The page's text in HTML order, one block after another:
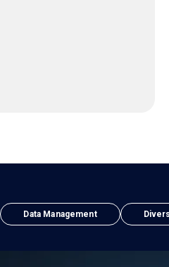
Data Management